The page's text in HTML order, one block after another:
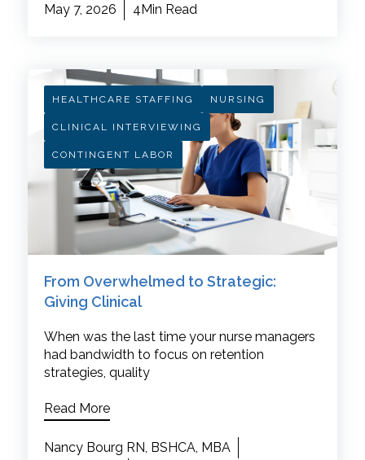
May 7, 2026
4Min Read
HEALTHCARE STAFFING NURSING
CLINICAL INTERVIEWING
CONTINGENT LABOR
From Overwhelmed to Strategic:
Giving Clinical
When was the last time your nurse managers
had bandwidth to focus on retention
strategies, quality
Read More
Nancy Bourg RN, BSHCA, MBA